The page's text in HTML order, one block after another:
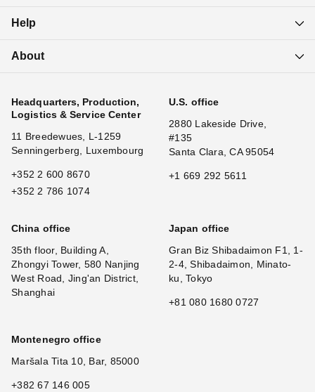
Help
About
Headquarters, Production,
Logistics & Service Center
11 Breedewues, L-1259
Senningerberg, Luxembourg
+352 2 600 8670
+352 2 786 1074
U.S. office
2880 Lakeside Drive,
#135
Santa Clara, CA 95054
+1 669 292 5611
China office
35th floor, Building A,
Zhongyi Tower, 580 Nanjing
West Road, Jing'an District,
Shanghai
Japan office
Gran Biz Shibadaimon F1, 1-
2-4, Shibadaimon, Minato-
ku, Tokyo
+81 080 1680 0727
Montenegro office
Maršala Tita 10, Bar, 85000
+382 67 146 005